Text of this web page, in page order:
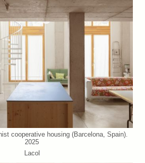
cooperative housing (Barcelona, Spain).
2025
Lacol